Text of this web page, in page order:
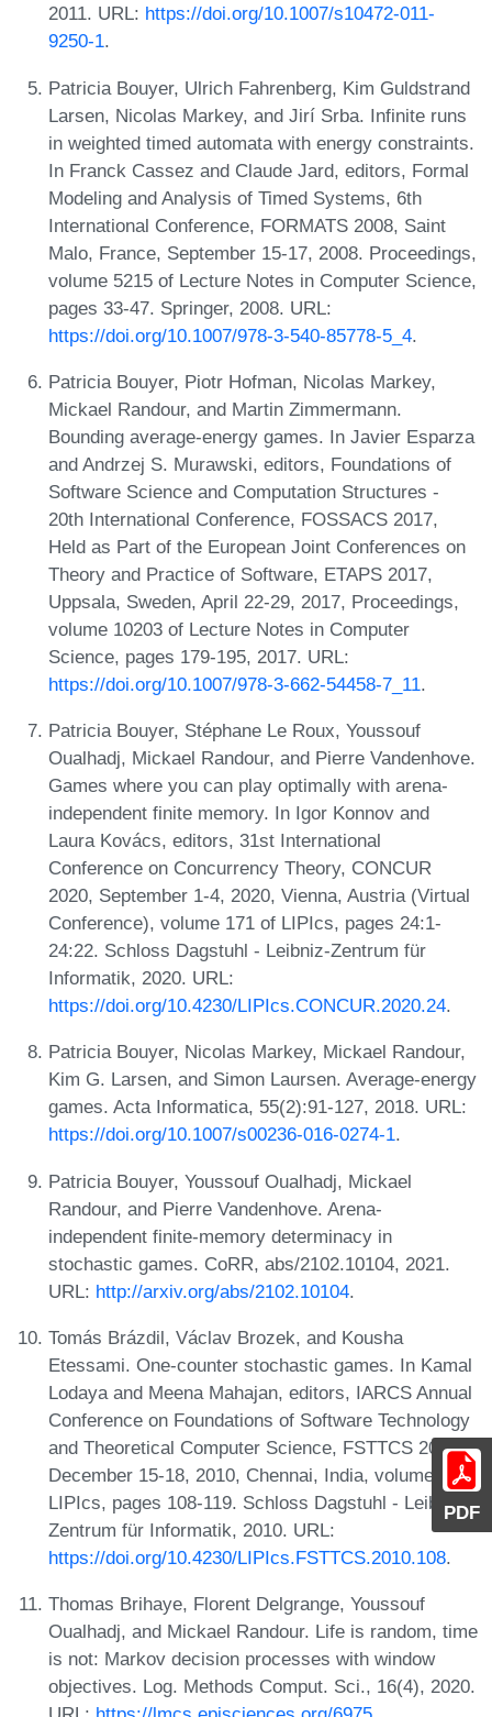
PDF
2011. URL: https://doi.org/10.1007/s10472-011-
9250-1.
Patricia Bouyer, Ulrich Fahrenberg, Kim Guldstrand
Larsen, Nicolas Markey, and Jirí Srba. Infinite runs
in weighted timed automata with energy constraints.
In Franck Cassez and Claude Jard, editors, Formal
Modeling and Analysis of Timed Systems, 6th
International Conference, FORMATS 2008, Saint
Malo, France, September 15-17, 2008. Proceedings,
volume 5215 of Lecture Notes in Computer Science,
pages 33-47. Springer, 2008. URL:
https://doi.org/10.1007/978-3-540-85778-5_4.
Patricia Bouyer, Piotr Hofman, Nicolas Markey,
Mickael Randour, and Martin Zimmermann.
Bounding average-energy games. In Javier Esparza
and Andrzej S. Murawski, editors, Foundations of
Software Science and Computation Structures -
20th International Conference, FOSSACS 2017,
Held as Part of the European Joint Conferences on
Theory and Practice of Software, ETAPS 2017,
Uppsala, Sweden, April 22-29, 2017, Proceedings,
volume 10203 of Lecture Notes in Computer
Science, pages 179-195, 2017. URL:
https://doi.org/10.1007/978-3-662-54458-7_11.
Patricia Bouyer, Stéphane Le Roux, Youssouf
Oualhadj, Mickael Randour, and Pierre Vandenhove.
Games where you can play optimally with arena-
independent finite memory. In Igor Konnov and
Laura Kovács, editors, 31st International
Conference on Concurrency Theory, CONCUR
2020, September 1-4, 2020, Vienna, Austria (Virtual
Conference), volume 171 of LIPIcs, pages 24:1-
24:22. Schloss Dagstuhl - Leibniz-Zentrum für
Informatik, 2020. URL:
https://doi.org/10.4230/LIPIcs.CONCUR.2020.24.
Patricia Bouyer, Nicolas Markey, Mickael Randour,
Kim G. Larsen, and Simon Laursen. Average-energy
games. Acta Informatica, 55(2):91-127, 2018. URL:
https://doi.org/10.1007/s00236-016-0274-1.
Patricia Bouyer, Youssouf Oualhadj, Mickael
Randour, and Pierre Vandenhove. Arena-
independent finite-memory determinacy in
stochastic games. CoRR, abs/2102.10104, 2021.
URL: http://arxiv.org/abs/2102.10104.
Tomás Brázdil, Václav Brozek, and Kousha
Etessami. One-counter stochastic games. In Kamal
Lodaya and Meena Mahajan, editors, IARCS Annual
Conference on Foundations of Software Technology
and Theoretical Computer Science, FSTTCS 2010,
December 15-18, 2010, Chennai, India, volume 8 of
LIPIcs, pages 108-119. Schloss Dagstuhl - Leibniz-
Zentrum für Informatik, 2010. URL:
https://doi.org/10.4230/LIPIcs.FSTTCS.2010.108.
Thomas Brihaye, Florent Delgrange, Youssouf
Oualhadj, and Mickael Randour. Life is random, time
is not: Markov decision processes with window
objectives. Log. Methods Comput. Sci., 16(4), 2020.